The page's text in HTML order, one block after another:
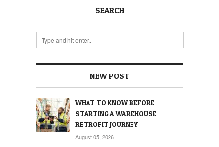
SEARCH
NEW POST
WHAT TO KNOW BEFORE
STARTING A WAREHOUSE
RETROFIT JOURNEY
August 05, 2026